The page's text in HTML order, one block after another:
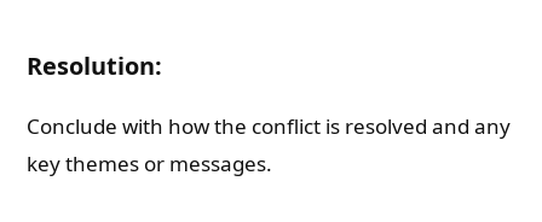
Resolution:
Conclude with how the conflict is resolved and any
key themes or messages.